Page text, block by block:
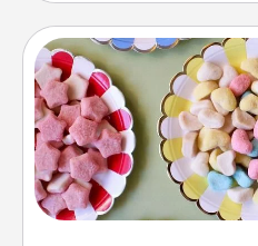
Candy
Set up a small candy
friends the next time you
up as a classy server